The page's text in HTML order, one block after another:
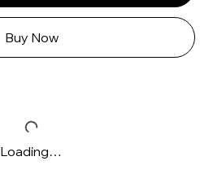
Buy Now
Loading…